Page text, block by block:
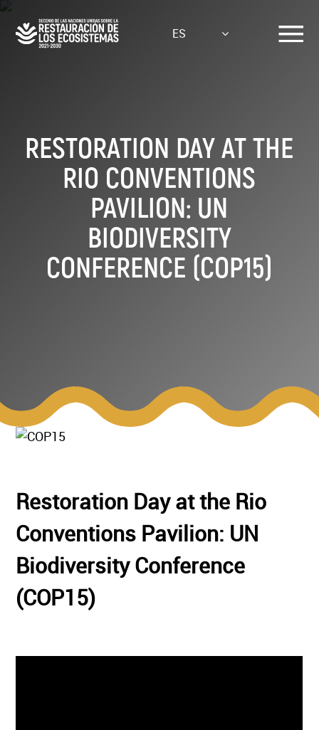
Pasar
contenido
ES
RESTORATION DAY AT THE
RIO CONVENTIONS
PAVILION: UN
BIODIVERSITY
CONFERENCE (COP15)
Restoration Day at the Rio
Conventions Pavilion: UN
Biodiversity Conference
(COP15)